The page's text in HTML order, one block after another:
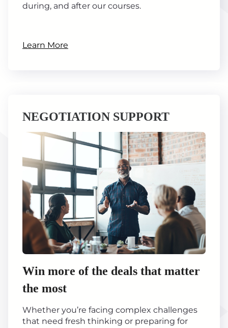
during, and after our courses.
Learn More
NEGOTIATION SUPPORT
Win more of the deals that matter
the most
Whether you’re facing complex challenges
that need fresh thinking or preparing for